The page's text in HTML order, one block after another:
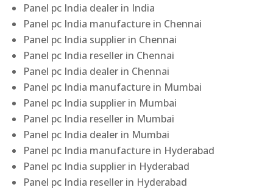
Panel pc India dealer in India
Panel pc India manufacture in Chennai
Panel pc India supplier in Chennai
Panel pc India reseller in Chennai
Panel pc India dealer in Chennai
Panel pc India manufacture in Mumbai
Panel pc India supplier in Mumbai
Panel pc India reseller in Mumbai
Panel pc India dealer in Mumbai
Panel pc India manufacture in Hyderabad
Panel pc India supplier in Hyderabad
Panel pc India reseller in Hyderabad